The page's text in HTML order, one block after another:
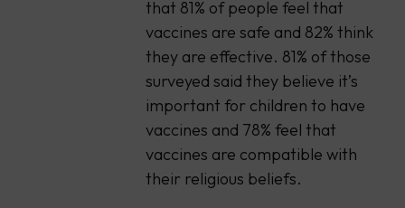
that 81% of people feel that
vaccines are safe and 82% think
they are effective. 81% of those
surveyed said they believe it’s
important for children to have
vaccines and 78% feel that
vaccines are compatible with
their religious beliefs.